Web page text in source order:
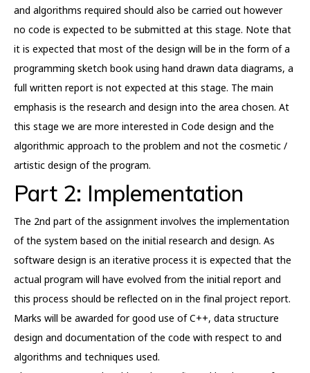
and algorithms required should also be carried out however
no code is expected to be submitted at this stage. Note that
it is expected that most of the design will be in the form of a
programming sketch book using hand drawn data diagrams, a
full written report is not expected at this stage. The main
emphasis is the research and design into the area chosen. At
this stage we are more interested in Code design and the
algorithmic approach to the problem and not the cosmetic /
artistic design of the program.
Part 2: Implementation
The 2nd part of the assignment involves the implementation
of the system based on the initial research and design. As
software design is an iterative process it is expected that the
actual program will have evolved from the initial report and
this process should be reflected on in the final project report.
Marks will be awarded for good use of C++, data structure
design and documentation of the code with respect to and
algorithms and techniques used.